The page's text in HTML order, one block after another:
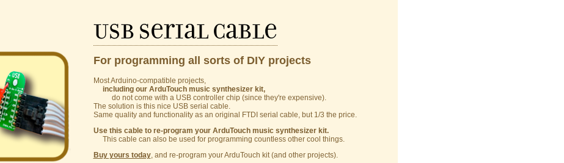
USB Serial Cable
For programming all sorts of DIY projects
Most Arduino-compatible projects,
including our ArduTouch music synthesizer kit,
do not come with a USB controller chip (since they're expensive).
The solution is this nice USB serial cable.
Same quality and functionality as an original FTDI serial cable, but 1/3 the price.
Use this cable to re-program your ArduTouch music synthesizer kit.
This cable can also be used for programming countless other cool things.
Buy yours today, and re-program your ArduTouch kit (and other projects).